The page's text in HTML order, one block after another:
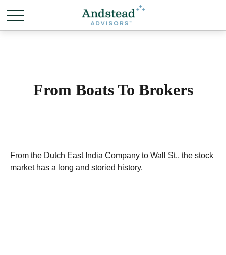
From Boats To Brokers
From the Dutch East India Company to Wall St., the stock
market has a long and storied history.